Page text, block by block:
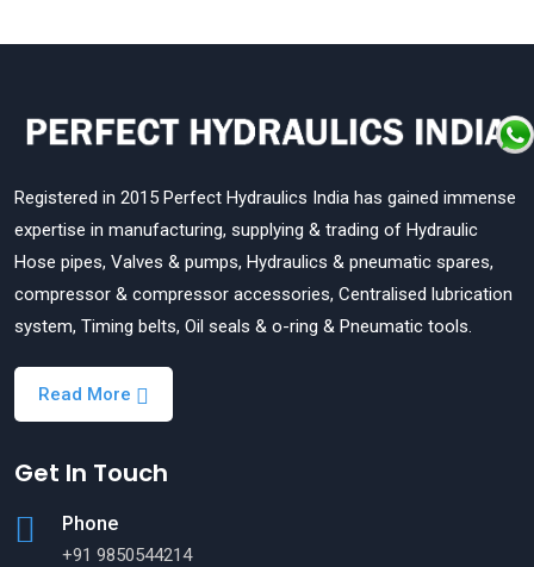
Registered in 2015 Perfect Hydraulics India has gained immense
expertise in manufacturing, supplying & trading of Hydraulic
Hose pipes, Valves & pumps, Hydraulics & pneumatic spares,
compressor & compressor accessories, Centralised lubrication
system, Timing belts, Oil seals & o-ring & Pneumatic tools.
Read More
Get In Touch
Phone
+91 9850544214